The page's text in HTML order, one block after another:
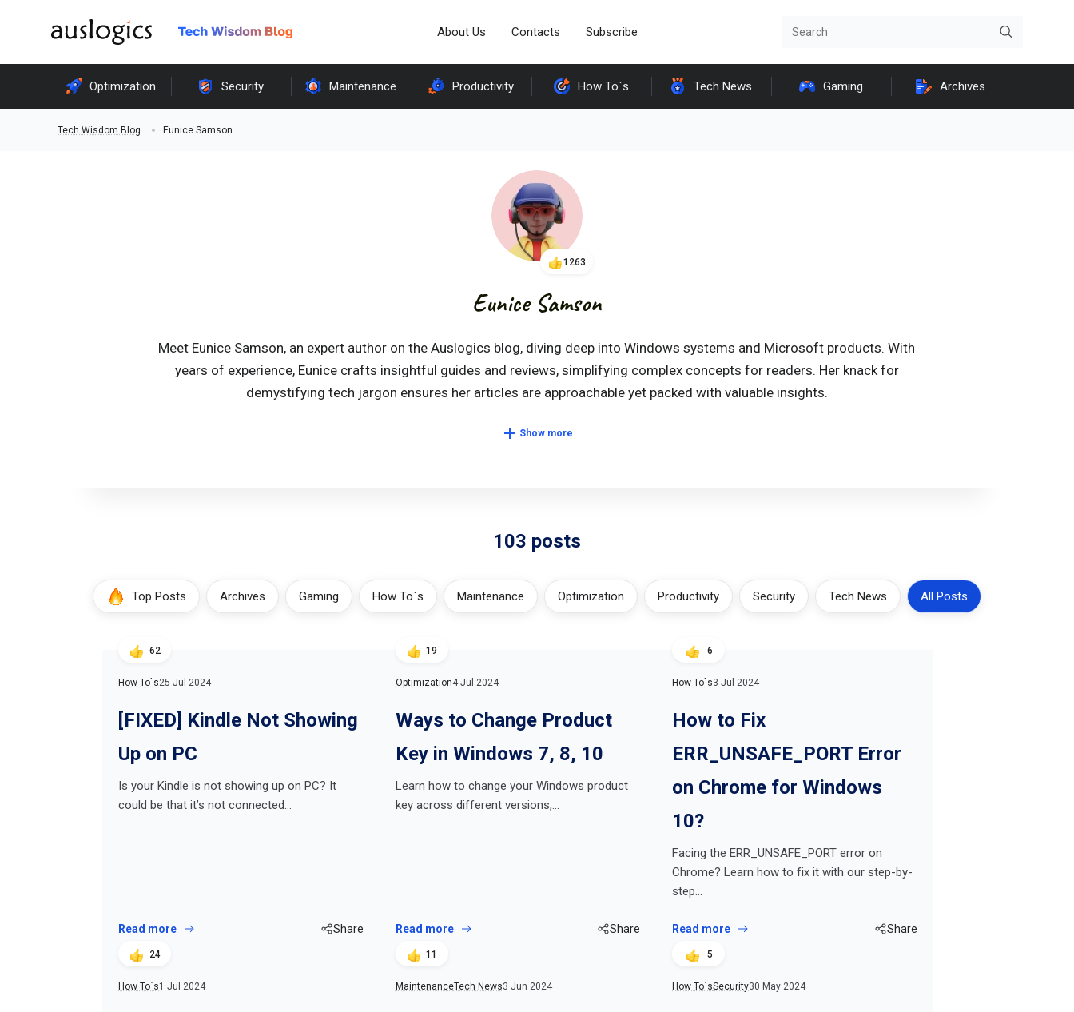
About Us Contacts Subscribe
Optimization Security Maintenance Productivity How To`s Tech News Gaming Archives
Tech Wisdom Blog Eunice Samson
1263
Eunice Samson
Meet Eunice Samson, an expert author on the Auslogics blog, diving deep into Windows systems and Microsoft products. With
years of experience, Eunice crafts insightful guides and reviews, simplifying complex concepts for readers. Her knack for
demystifying tech jargon ensures her articles are approachable yet packed with valuable insights.
Show more
103 posts
Top Posts Archives Gaming How To`s Maintenance Optimization Productivity Security Tech News All Posts
62
How To`s25 Jul 2024
[FIXED] Kindle Not Showing
Up on PC
Is your Kindle is not showing up on PC? It
could be that it’s not connected…
Read more Share
19
Optimization4 Jul 2024
Ways to Change Product
Key in Windows 7, 8, 10
Learn how to change your Windows product
key across different versions,…
Read more Share
6
How To`s3 Jul 2024
How to Fix
ERR_UNSAFE_PORT Error
on Chrome for Windows
10?
Facing the ERR_UNSAFE_PORT error on
Chrome? Learn how to fix it with our step-by-
step…
Read more Share
24
How To`s1 Jul 2024
11
MaintenanceTech News3 Jun 2024
5
How To`sSecurity30 May 2024